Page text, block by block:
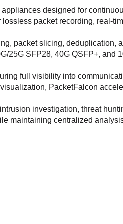
designed for
packet recording, real-
packet slicing, deduplication,
25G SFP28, 40G QSFP+, and
full visibility into
PacketFalcon
investigation, threat
maintaining centralized